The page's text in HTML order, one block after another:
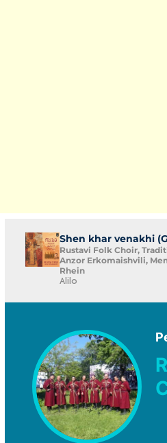
Shen khar venakhi
Rustavi Folk Choir,
Anzor Erkomaishvili,
Rhein
Alilo